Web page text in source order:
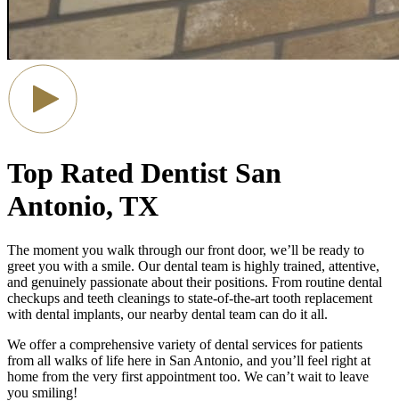
Top Rated Dentist San
Antonio, TX
The moment you walk through our front door, we’ll be ready to
greet you with a smile. Our dental team is highly trained, attentive,
and genuinely passionate about their positions. From routine dental
checkups and teeth cleanings to state-of-the-art tooth replacement
with dental implants, our nearby dental team can do it all.
We offer a comprehensive variety of dental services for patients
from all walks of life here in San Antonio, and you’ll feel right at
home from the very first appointment too. We can’t wait to leave
you smiling!